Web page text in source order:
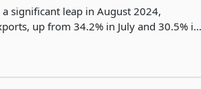
significant leap in August 2024,
up from 34.2% in July and 30.5% in